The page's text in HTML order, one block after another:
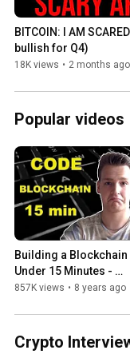
BITCOIN: I AM
bullish for Q4)
18K views • 2 months ago
Popular videos
Building a Blockchain
Under 15 Minutes -
Programmer explains
857K views • 8 years ago
Crypto